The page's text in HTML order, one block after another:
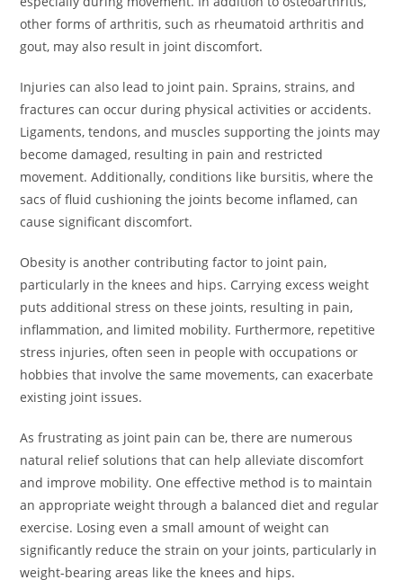
other forms of arthritis, such as rheumatoid arthritis and
gout, may also result in joint discomfort.
Injuries can also lead to joint pain. Sprains, strains, and
fractures can occur during physical activities or accidents.
Ligaments, tendons, and muscles supporting the joints may
become damaged, resulting in pain and restricted
movement. Additionally, conditions like bursitis, where the
sacs of fluid cushioning the joints become inflamed, can
cause significant discomfort.
Obesity is another contributing factor to joint pain,
particularly in the knees and hips. Carrying excess weight
puts additional stress on these joints, resulting in pain,
inflammation, and limited mobility. Furthermore, repetitive
stress injuries, often seen in people with occupations or
hobbies that involve the same movements, can exacerbate
existing joint issues.
As frustrating as joint pain can be, there are numerous
natural relief solutions that can help alleviate discomfort
and improve mobility. One effective method is to maintain
an appropriate weight through a balanced diet and regular
exercise. Losing even a small amount of weight can
significantly reduce the strain on your joints, particularly in
weight-bearing areas like the knees and hips.